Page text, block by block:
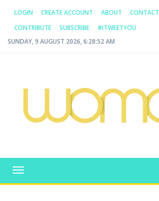
LOGIN CREATE ACCOUNT ABOUT CONTACT
CONTRIBUTE
SUBSCRIBE
#ITWEETYOU
SUNDAY, 9 AUGUST 2026, 6:28:52 AM
WOMAN.COM.AU
Toggle
navigation